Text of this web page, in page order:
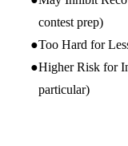
contest prep)
Too Hard for
Higher Risk for
particular)